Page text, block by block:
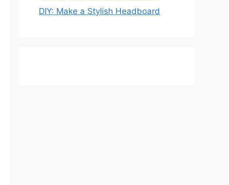
DIY: Make a Stylish Headboard